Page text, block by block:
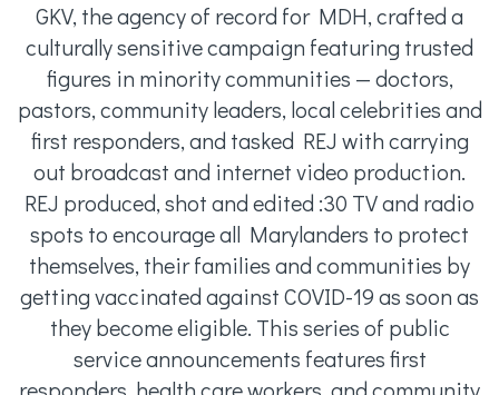
GKV, the agency of record for MDH, crafted a
culturally sensitive campaign featuring trusted
figures in minority communities — doctors,
pastors, community leaders, local celebrities and
first responders, and tasked REJ with carrying
out broadcast and internet video production.
REJ produced, shot and edited :30 TV and radio
spots to encourage all Marylanders to protect
themselves, their families and communities by
getting vaccinated against COVID-19 as soon as
they become eligible. This series of public
service announcements features first